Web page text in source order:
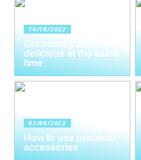
16/10/2022
Get healthy and
delicious at the same
time
03/09/2022
How to use practical
accessories